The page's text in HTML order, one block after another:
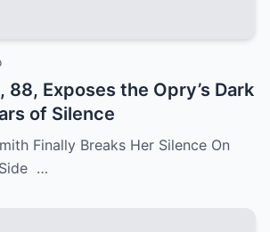
88, Exposes the Opry’s Dark
of Silence
Finally Breaks Her Silence On
Side …